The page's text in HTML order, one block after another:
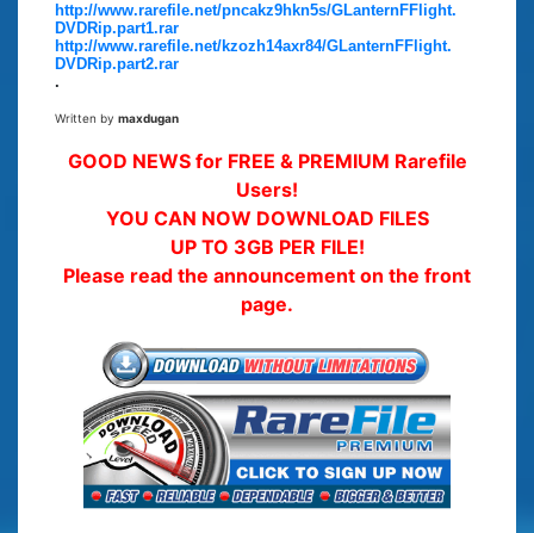
http://www.rarefile.net/pncakz9hkn5s/GLanternFFlight.
DVDRip.part1.rar
http://www.rarefile.net/kzozh14axr84/GLanternFFlight.
DVDRip.part2.rar
.
Written by maxdugan
GOOD NEWS for FREE & PREMIUM Rarefile
Users!
YOU CAN NOW DOWNLOAD FILES
UP TO 3GB PER FILE!
Please read the announcement on the front
page.